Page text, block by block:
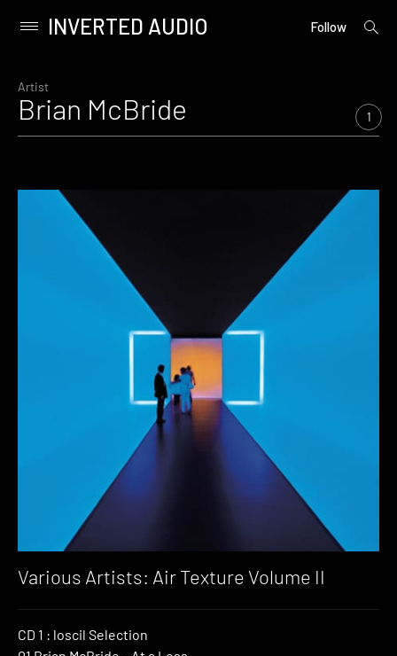
content
Primary
INVERTED AUDIO Follow
open
Artist
Brian McBride 1
Various Artists: Air Texture Volume II
CD 1 : loscil Selection